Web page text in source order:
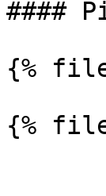
####
{% file
{% file